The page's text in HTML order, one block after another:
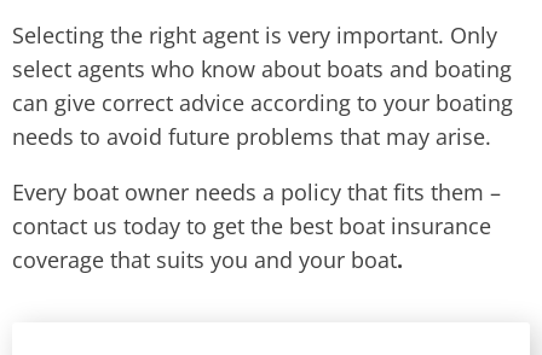
Selecting the right agent is very important. Only
select agents who know about boats and boating
can give correct advice according to your boating
needs to avoid future problems that may arise.
Every boat owner needs a policy that fits them –
contact us today to get the best boat insurance
coverage that suits you and your boat.